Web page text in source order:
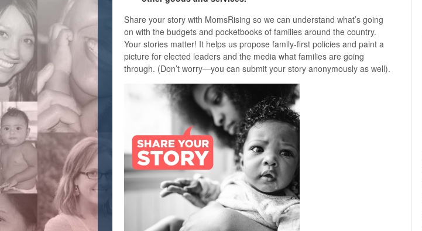
Share your story with MomsRising so we can understand what’s going
on with the budgets and pocketbooks of families around the country.
Your stories matter! It helps us propose family-first policies and paint a
picture for elected leaders and the media what families are going
through. (Don’t worry—you can submit your story anonymously as well).